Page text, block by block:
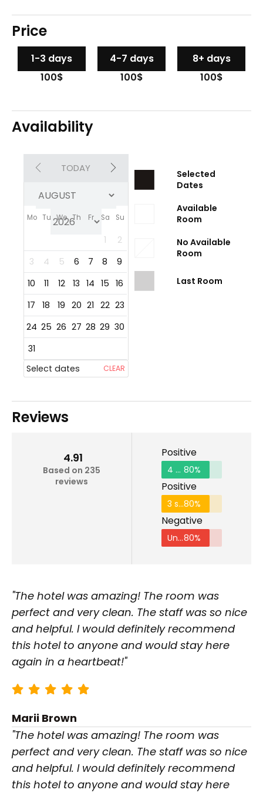
Price
1-3 days
100$
4-7 days
100$
8+ days
100$
Availability
TODAY
Mo Tu We Th Fr Sa Su
1
2
3
4 5 6 7 8
9
10
11 12 13 14 15
16
17
18 19 20 21 22 23
24 25 26 27 28 29 30
31
Select dates
CLEAR
Selected
Dates
Available
Room
No Available
Room
Last Room
Reviews
4.91
Based on 235
reviews
Positive
4 stars and above 80%
Positive
3 stars and above80%
Negative
Under 2 stars80%
"The hotel was amazing! The room was
perfect and very clean. The staff was so nice
and helpful. I would definitely recommend
this hotel to anyone and would stay here
again in a heartbeat!"
Marii Brown
"The hotel was amazing! The room was
perfect and very clean. The staff was so nice
and helpful. I would definitely recommend
this hotel to anyone and would stay here